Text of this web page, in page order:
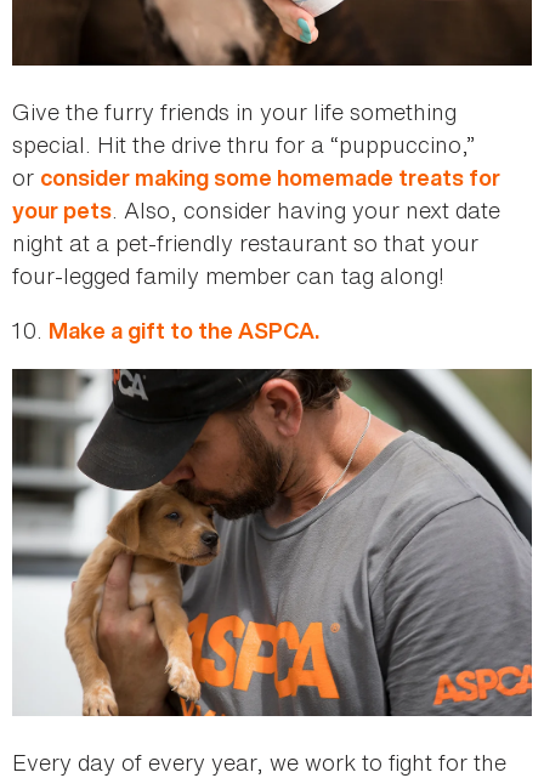
Give the furry friends in your life something
special. Hit the drive thru for a “puppuccino,”
or consider making some homemade treats for
your pets. Also, consider having your next date
night at a pet-friendly restaurant so that your
four-legged family member can tag along!
10. Make a gift to the ASPCA.
Every day of every year, we work to fight for the